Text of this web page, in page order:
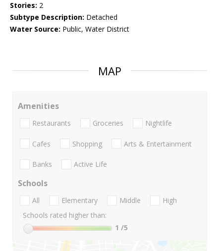
Stories: 2
Subtype Description: Detached
Water Source: Public, Water District
MAP
Amenities
Restaurants Groceries Nightlife
Cafes Shopping Arts & Entertainment
Banks Active Life
Schools
All Elementary Middle
High
Schools rated higher than:
1 /5